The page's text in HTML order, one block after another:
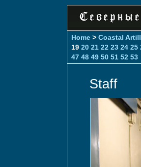
Home > Coastal
19 20 21 22 23 24 25
47 48 49 50 51 52 53
Staff